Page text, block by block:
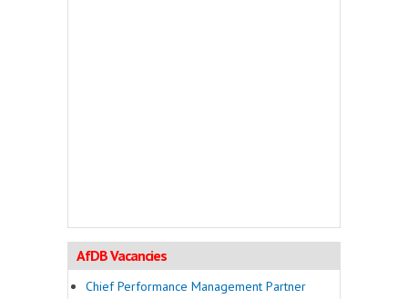
AfDB Vacancies
Chief Performance Management Partner